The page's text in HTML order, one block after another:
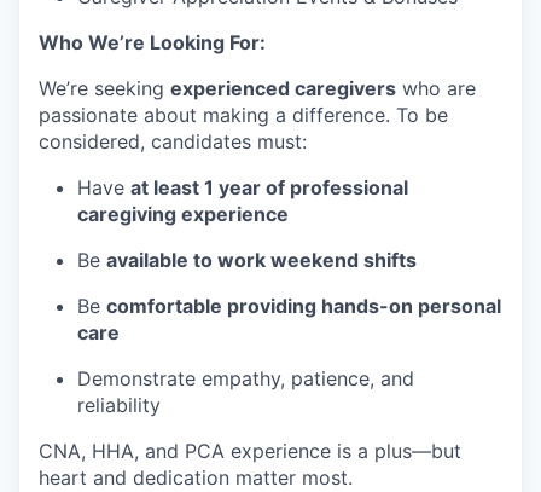
Who We’re Looking For:
We’re seeking experienced caregivers who are
passionate about making a difference. To be
considered, candidates must:
Have at least 1 year of professional
caregiving experience
Be available to work weekend shifts
Be comfortable providing hands-on personal
care
Demonstrate empathy, patience, and
reliability
CNA, HHA, and PCA experience is a plus—but
heart and dedication matter most.